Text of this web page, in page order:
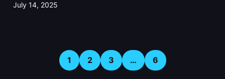
July 14, 2025
1 2 3 … 6